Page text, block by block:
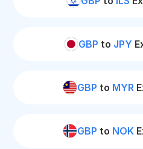
GBP to JPY
GBP to MYR
GBP to NOK